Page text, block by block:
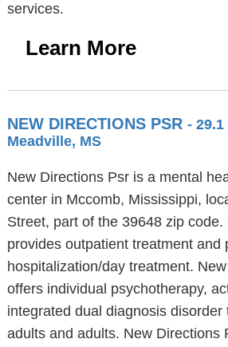
services.
Learn More
NEW DIRECTIONS PSR -
Meadville, MS
New Directions Psr is a mental
center in Mccomb, Mississippi,
Street, part of the 39648 zip
provides outpatient treatment and
hospitalization/day treatment.
offers individual psychotherapy,
integrated dual diagnosis disorder
adults and adults. New Directions